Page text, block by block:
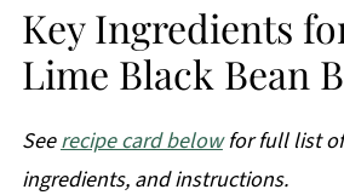
Key Ingredients
Lime Black Bean
Seerecipe card belowfor full list
ingredients, and instructions.